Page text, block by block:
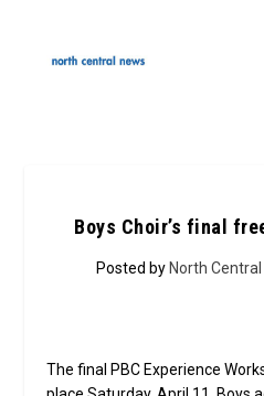
Boys Choir’s final
Posted by North
The final PBC Experience